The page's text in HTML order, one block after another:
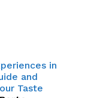
in
and
Taste